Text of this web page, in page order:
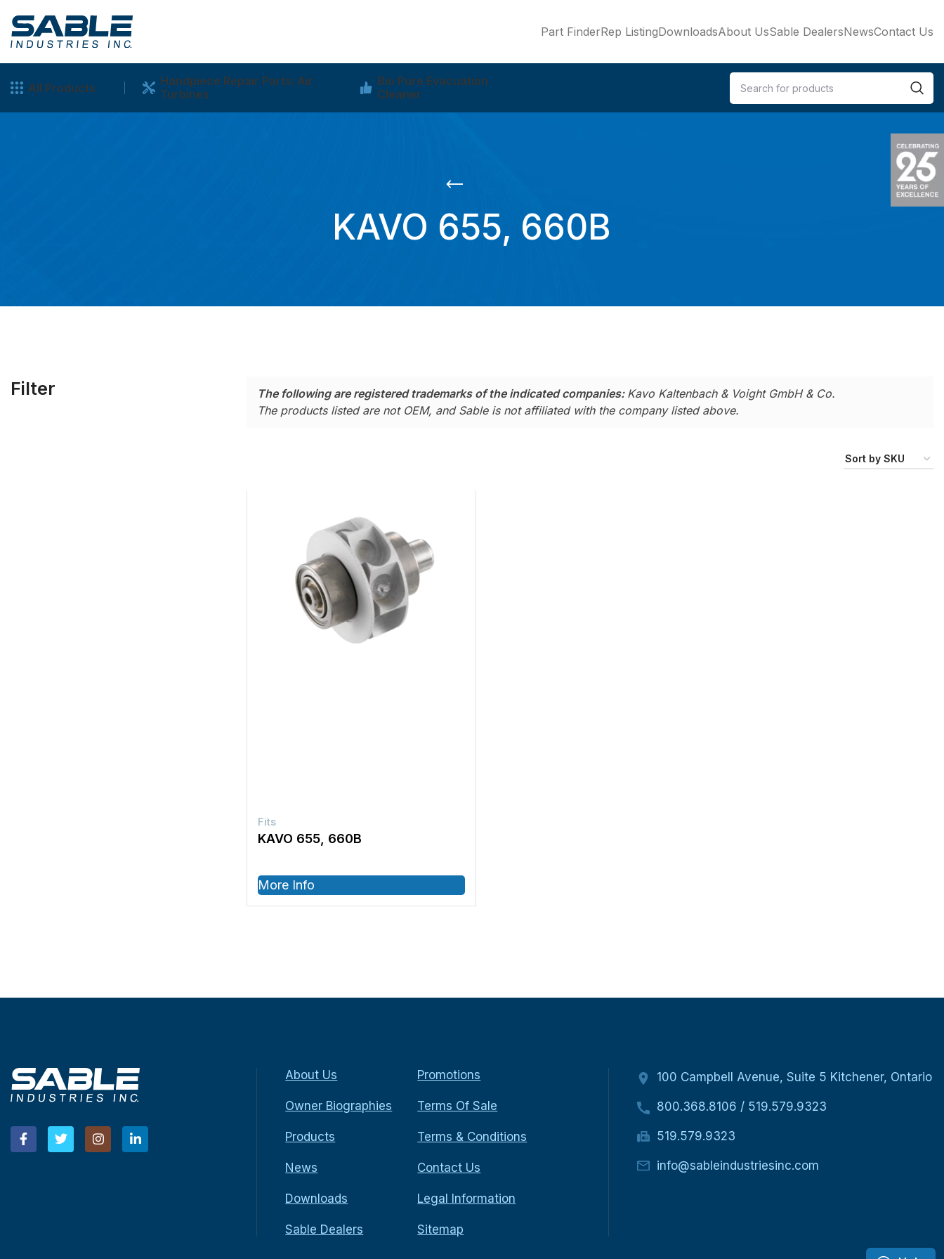
Part FinderRep ListingDownloadsAbout UsSable DealersNewsContact Us
All Products
Handpiece Repair Parts: Air
Turbines
Bio Pure Evacuation
Cleaner
KAVO 655, 660B
Filter The following are registered trademarks of the indicated companies: Kavo Kaltenbach & Voight GmbH & Co.
The products listed are not OEM, and Sable is not affiliated with the company listed above.
KAVO 655, 660B
More Info
About Us
Owner Biographies
Products
News
Downloads
Sable Dealers
Promotions
Terms Of Sale
Terms & Conditions
Contact Us
Legal Information
Sitemap
100 Campbell Avenue, Suite 5 Kitchener, Ontario
800.368.8106 / 519.579.9323
519.579.9323
info@sableindustriesinc.com